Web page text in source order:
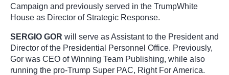
Campaign and previously served in the TrumpWhite
House as Director of Strategic Response.
SERGIO GOR will serve as Assistant to the President and
Director of the Presidential Personnel Office. Previously,
Gor was CEO of Winning Team Publishing, while also
running the pro-Trump Super PAC, Right For America.